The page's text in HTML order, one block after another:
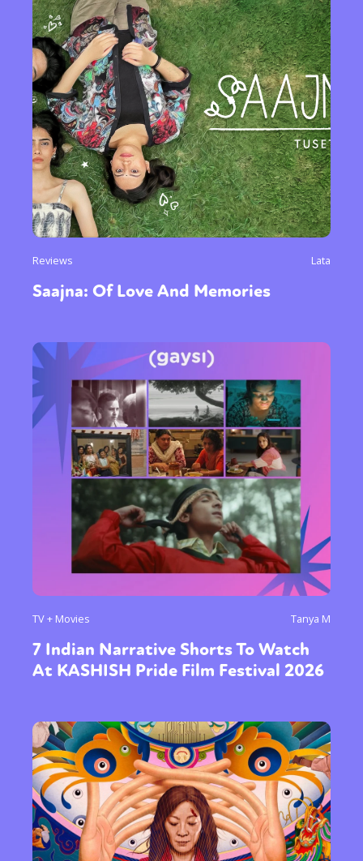
Reviews Lata
Saajna: Of Love And Memories
TV + Movies Tanya M
7 Indian Narrative Shorts To Watch
At KASHISH Pride Film Festival 2026